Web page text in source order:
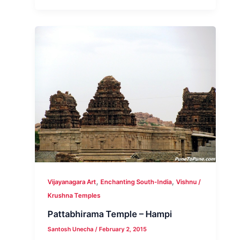
Vijayanagara Art, Enchanting South-India, Vishnu /
Krushna Temples
Pattabhirama Temple – Hampi
Santosh Unecha / February 2, 2015